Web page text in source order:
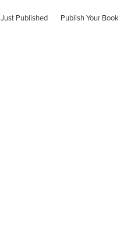
Just Published Publish Your Book